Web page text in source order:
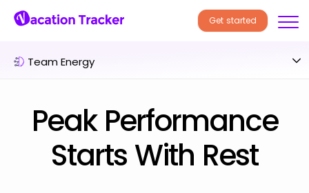
Get started
Team Energy
Peak Performance
Starts With Rest